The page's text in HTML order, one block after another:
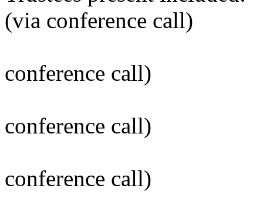
(via conference call)
conference call)
conference call)
conference call)